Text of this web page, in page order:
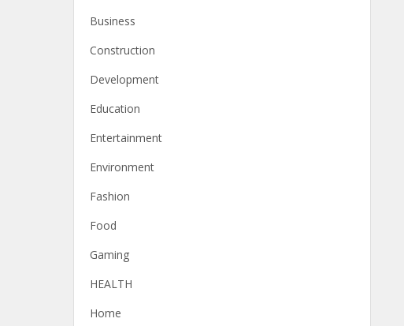
Business
Construction
Development
Education
Entertainment
Environment
Fashion
Food
Gaming
HEALTH
Home